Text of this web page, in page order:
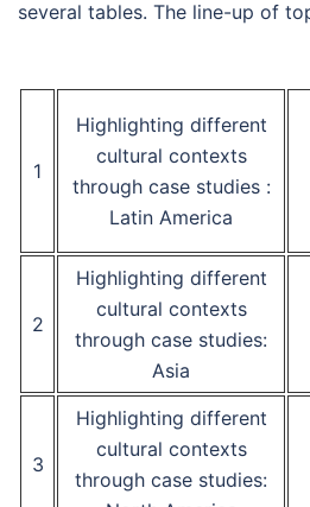
several tables. The line-up of
1
Highlighting different
cultural contexts
through case studies :
Latin America
2
Highlighting different
cultural contexts
through case studies:
Asia
3
Highlighting different
cultural contexts
through case studies: